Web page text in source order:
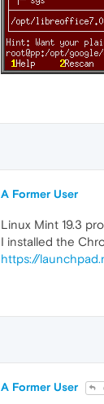
A Former User
Linux Mint 19.3
I installed the
https://
A Former User